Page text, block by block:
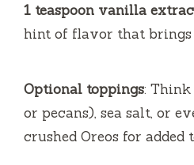
1 teaspoon vanilla
hint of flavor that brings
Optional toppings:
or pecans), sea salt, or
crushed Oreos for